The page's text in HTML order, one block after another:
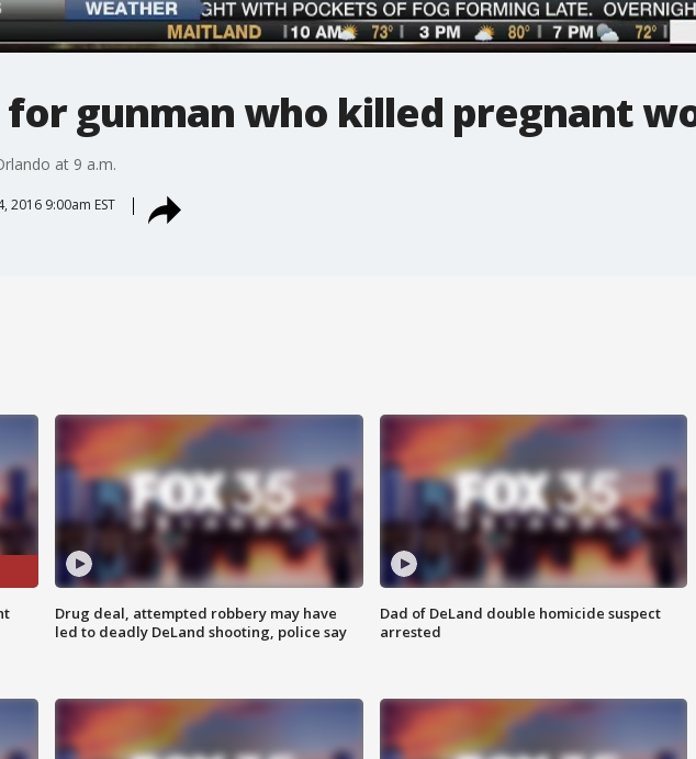
for gunman who killed pregnant
at 9 a.m.
2016 9:00am EST
Drug deal, attempted robbery may have
led to deadly DeLand shooting, police say
Dad of DeLand double homicide suspect
arrested